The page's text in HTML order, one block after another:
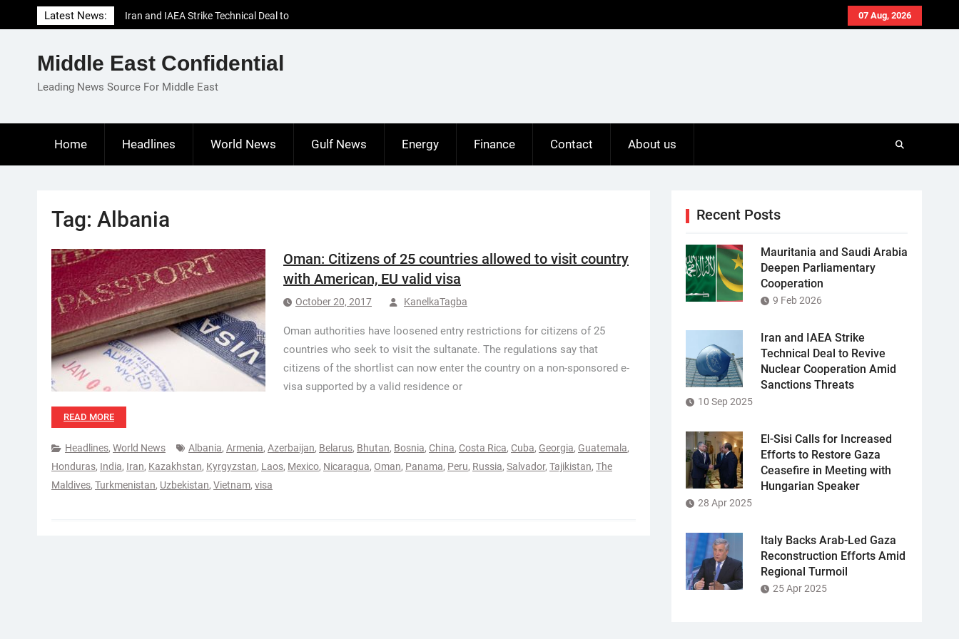
to
07 Aug, 2026
Latest News:
Iran and IAEA Strike Technical Deal to
Revive Nuclear Cooperation Amid
El-Sisi Calls for Increased Efforts to Restore
Gaza Ceasefire in Meeting with Hungarian
Middle East Confidential
Leading News Source For Middle East
Home Headlines World News Gulf News Energy Finance Contact About us
Tag: Albania
Oman: Citizens of 25 countries allowed to visit country
with American, EU valid visa
October 20, 2017 KanelkaTagba
Oman authorities have loosened entry restrictions for citizens of 25
countries who seek to visit the sultanate. The regulations say that
citizens of the shortlist can now enter the country on a non-sponsored e-
visa supported by a valid residence or
READ MORE
Headlines, World News Albania, Armenia, Azerbaijan, Belarus, Bhutan, Bosnia, China, Costa Rica, Cuba, Georgia, Guatemala,
Honduras, India, Iran, Kazakhstan, Kyrgyzstan, Laos, Mexico, Nicaragua, Oman, Panama, Peru, Russia, Salvador, Tajikistan, The
Maldives, Turkmenistan, Uzbekistan, Vietnam, visa
Recent Posts
Mauritania and Saudi Arabia
Deepen Parliamentary
Cooperation
9 Feb 2026
Iran and IAEA Strike
Technical Deal to Revive
Nuclear Cooperation Amid
Sanctions Threats
10 Sep 2025
El-Sisi Calls for Increased
Efforts to Restore Gaza
Ceasefire in Meeting with
Hungarian Speaker
28 Apr 2025
Italy Backs Arab-Led Gaza
Reconstruction Efforts Amid
Regional Turmoil
25 Apr 2025